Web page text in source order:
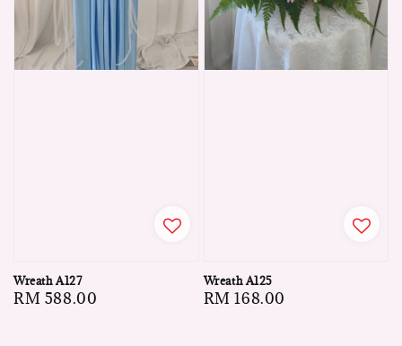
Wreath A127
Regular
RM 588.00
Wreath A125
Regular
RM 168.00